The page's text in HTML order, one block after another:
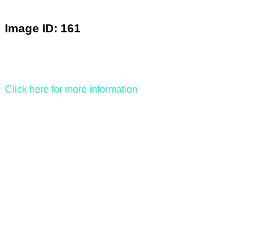
Image ID: 161
Click here for more information